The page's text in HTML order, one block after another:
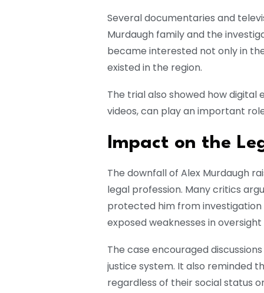
Several documentaries and
Murdaugh family and the
became interested not only in
existed in the region.
The trial also showed how digital
videos, can play an important
Impact on the
The downfall of Alex Murdaugh
legal profession. Many critics
protected him from
exposed weaknesses in
The case encouraged
justice system. It also reminded
regardless of their social status